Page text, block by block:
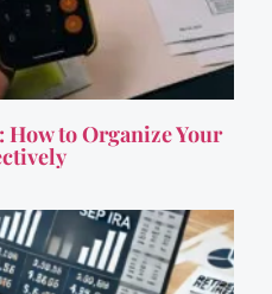
to Organize Your